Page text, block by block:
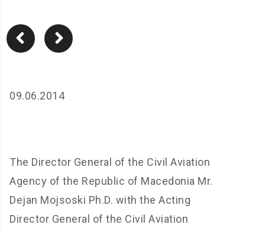
09.06.2014
The Director General of the Civil Aviation
Agency of the Republic of Macedonia Mr.
Dejan Mojsoski Ph.D. with the Acting
Director General of the Civil Aviation